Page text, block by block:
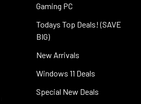
Gaming PC
Todays Top Deals! (SAVE
BIG)
New Arrivals
Windows 11 Deals
Special New Deals